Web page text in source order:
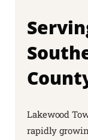
Lakewood
rapidly